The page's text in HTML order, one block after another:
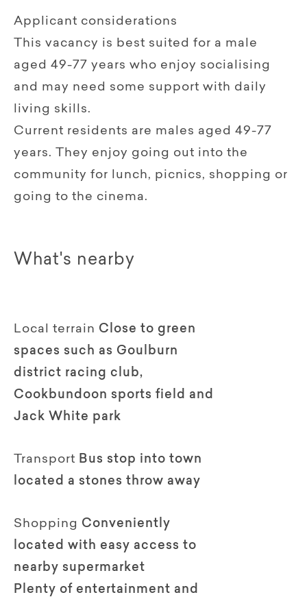
Applicant considerations
This vacancy is best suited for a male
aged 49-77 years who enjoy socialising
and may need some support with daily
living skills.
Current residents are males aged 49-77
years. They enjoy going out into the
community for lunch, picnics, shopping or
going to the cinema.
What's nearby
Local terrain Close to green
spaces such as Goulburn
district racing club,
Cookbundoon sports field and
Jack White park
Transport Bus stop into town
located a stones throw away
Shopping Conveniently
located with easy access to
nearby supermarket
Plenty of entertainment and